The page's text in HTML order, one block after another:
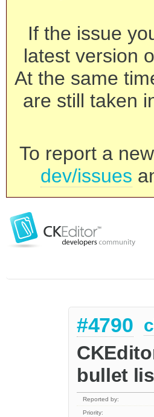
If the issue
latest version
At the same
are still taken
To report a
dev/issues
#4790
bullet
Reported by:
Priority: